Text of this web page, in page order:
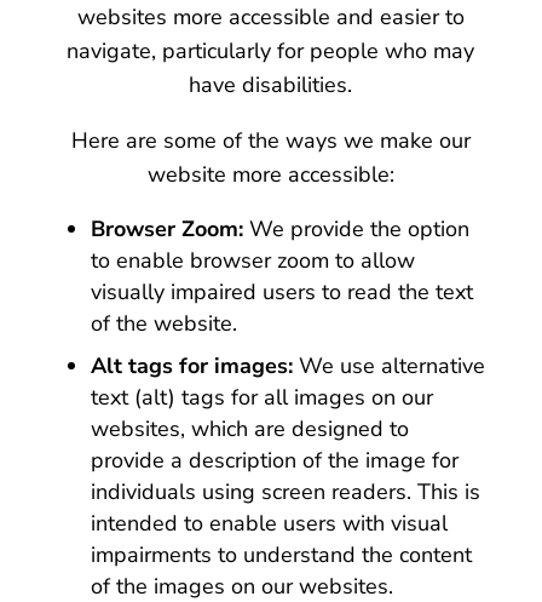
websites more accessible and easier to
navigate, particularly for people who may
have disabilities.
Here are some of the ways we make our
website more accessible:
Browser Zoom:We provide the option
to enable browser zoom to allow
visually impaired users to read the text
of the website.
Alt tags for images:We use alternative
text (alt) tags for all images on our
websites, which are designed to
provide a description of the image for
individuals using screen readers. This is
intended to enable users with visual
impairments to understand the content
of the images on our websites.